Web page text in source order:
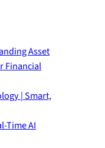
Asset
Financial
| Smart,
Time AI